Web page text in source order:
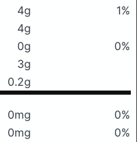
4g
1%
4g
0g
0%
3g
0.2g
0mg
0%
0mg
0%